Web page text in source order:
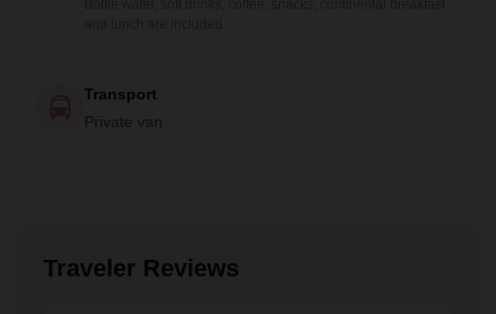
Transport
Private van
Traveler Reviews